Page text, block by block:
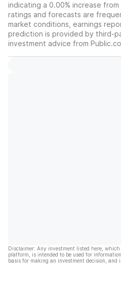
indicating a 0.00% increase
ratings and forecasts are
market conditions, earnings
prediction is provided by third-
investment advice from
Disclaimer: Any investment listed here,
platform, is intended to be used for
basis for making an investment decision, and